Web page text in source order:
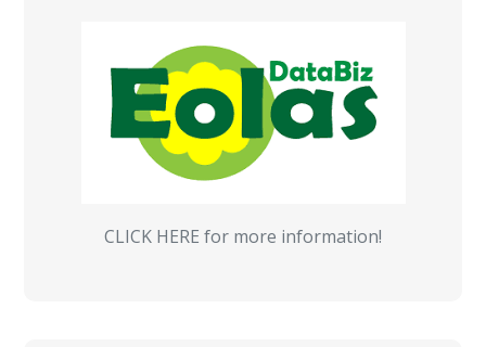
CLICK HERE for more information!